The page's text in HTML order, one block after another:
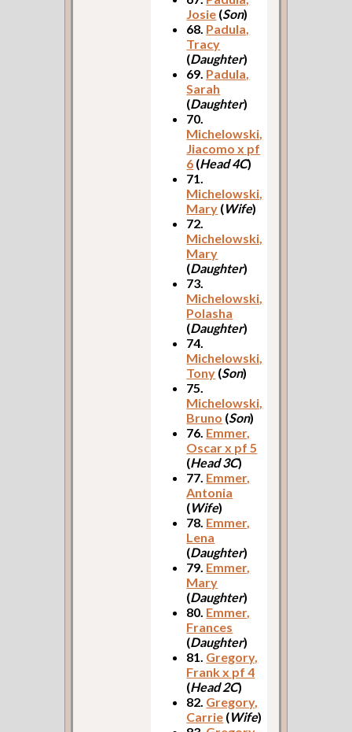
Josie (Son)
68. Padula,
Tracy
(Daughter)
69. Padula,
Sarah
(Daughter)
70.
Michelowski,
Jiacomo x pf
6 (Head 4C)
71.
Michelowski,
Mary (Wife)
72.
Michelowski,
Mary
(Daughter)
73.
Michelowski,
Polasha
(Daughter)
74.
Michelowski,
Tony (Son)
75.
Michelowski,
Bruno (Son)
76. Emmer,
Oscar x pf 5
(Head 3C)
77. Emmer,
Antonia
(Wife)
78. Emmer,
Lena
(Daughter)
79. Emmer,
Mary
(Daughter)
80. Emmer,
Frances
(Daughter)
81. Gregory,
Frank x pf 4
(Head 2C)
82. Gregory,
Carrie (Wife)